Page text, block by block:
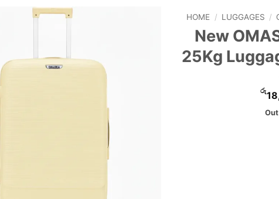
HOME / LUGGAGES /
New
25Kg
රු